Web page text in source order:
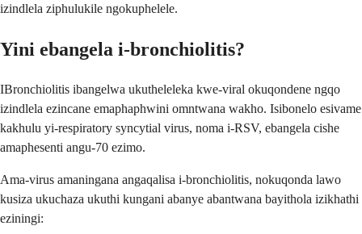
izindlela ziphulukile ngokuphelele.
Yini ebangela i-bronchiolitis?
IBronchiolitis ibangelwa ukutheleleka kwe-viral okuqondene ngqo
izindlela ezincane emaphaphwini omntwana wakho. Isibonelo esivame
kakhulu yi-respiratory syncytial virus, noma i-RSV, ebangela cishe
amaphesenti angu-70 ezimo.
Ama-virus amaningana angaqalisa i-bronchiolitis, nokuqonda lawo
kusiza ukuchaza ukuthi kungani abanye abantwana bayithola izikhathi
eziningi: